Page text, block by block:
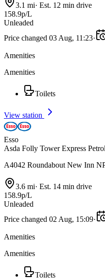
3.1 mi· Est. 12 min drive
158.9p/L
Unleaded
Price changed 03 Aug, 11:23·
Amenities
Amenities
Toilets
View station
Esso
Asda Folly Tower Express Petrol
A4042 Roundabout New Inn
3.6 mi· Est. 14 min drive
158.9p/L
Unleaded
Price changed 02 Aug, 15:09·
Amenities
Amenities
Toilets